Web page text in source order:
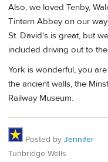
Also, we loved Tenby,
Tintern Abbey on our
St. David's is great, but
included driving out to
York is wonderful, you
the ancient walls, the
Railway Museum.
Posted by Jennifer
Tunbridge Wells